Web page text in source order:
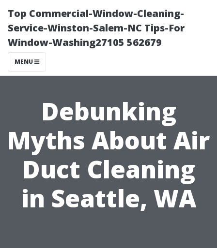
Top Commercial-Window-Cleaning-
Service-Winston-Salem-NC Tips-For
Window-Washing27105 562679
MENU
Debunking
Myths About Air
Duct Cleaning
in Seattle, WA